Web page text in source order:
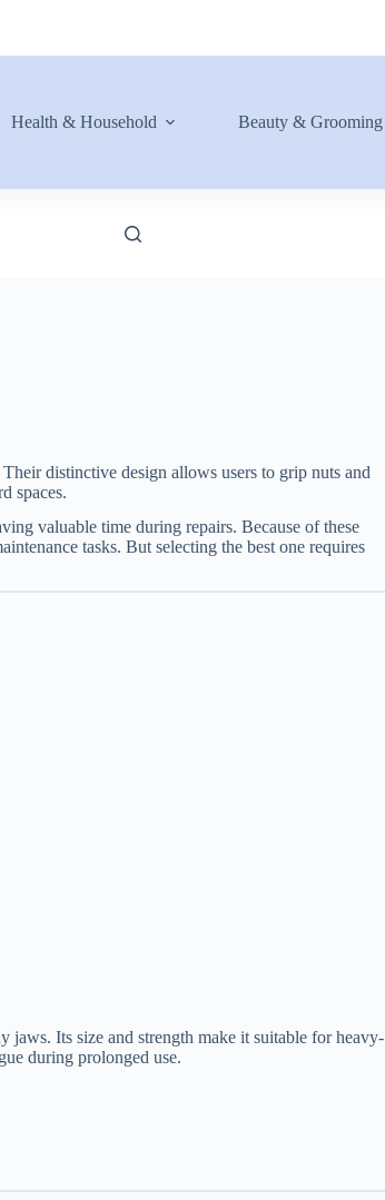
Health & Household Beauty & Grooming
distinctive design allows users to grip nuts and
spaces.
valuable time during repairs. Because of these
tasks. But selecting the best one requires
jaws. Its size and strength make it suitable for heavy-
during prolonged use.